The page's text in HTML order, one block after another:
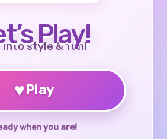
Play!
into style & fun!
♥Play
when you are!